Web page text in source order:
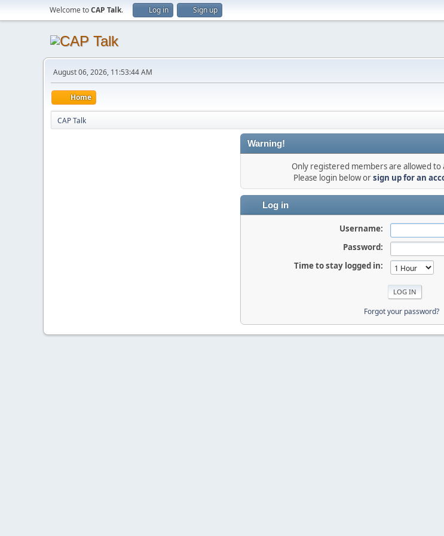
Welcome toCAP Talk. Log in Sign up
August 06, 2026, 11:53:44 AM
Home
CAP Talk
Warning!
Only registered members are allowed to
Please login below orsign up for an
Log in
Username:
Password:
Time to stay logged in:
Forgot your password?